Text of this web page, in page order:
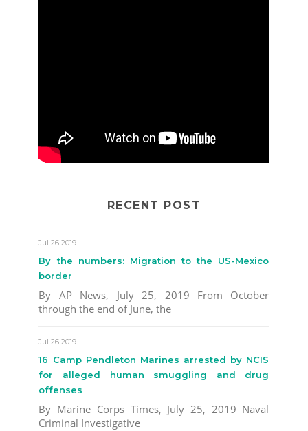
RECENT POST
Jul 26 2019
By the numbers: Migration to the US-Mexico
border
By AP News, July 25, 2019 From October
through the end of June, the
Jul 26 2019
16 Camp Pendleton Marines arrested by NCIS
for alleged human smuggling and drug
offenses
By Marine Corps Times, July 25, 2019 Naval
Criminal Investigative